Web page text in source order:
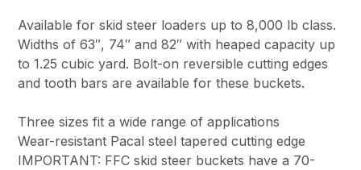
Available for skid steer loaders up to 8,000 lb class.
Widths of 63″, 74″ and 82″ with heaped capacity up
to 1.25 cubic yard. Bolt-on reversible cutting edges
and tooth bars are available for these buckets.
Three sizes fit a wide range of applications
Wear-resistant Pacal steel tapered cutting edge
IMPORTANT: FFC skid steer buckets have a 70-